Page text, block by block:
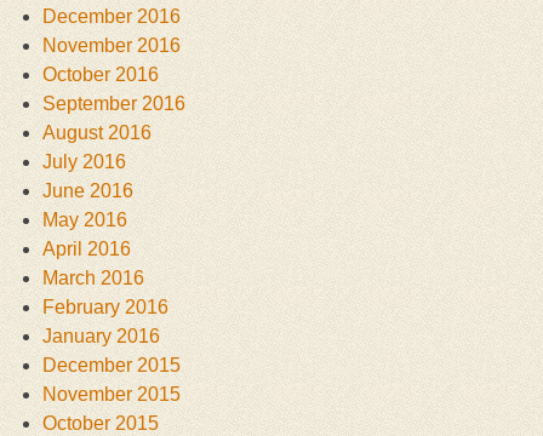
December 2016
November 2016
October 2016
September 2016
August 2016
July 2016
June 2016
May 2016
April 2016
March 2016
February 2016
January 2016
December 2015
November 2015
October 2015